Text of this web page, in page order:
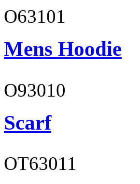
O63101
Mens Hoodie
O93010
Scarf
OT63011